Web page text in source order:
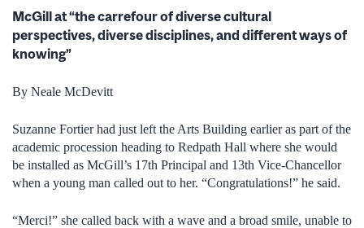
McGill at “the carrefour of diverse cultural
perspectives, diverse disciplines, and different ways of
knowing”
By Neale McDevitt
Suzanne Fortier had just left the Arts Building earlier as part of the
academic procession heading to Redpath Hall where she would
be installed as McGill’s 17th Principal and 13th Vice-Chancellor
when a young man called out to her. “Congratulations!” he said.
“Merci!” she called back with a wave and a broad smile, unable to